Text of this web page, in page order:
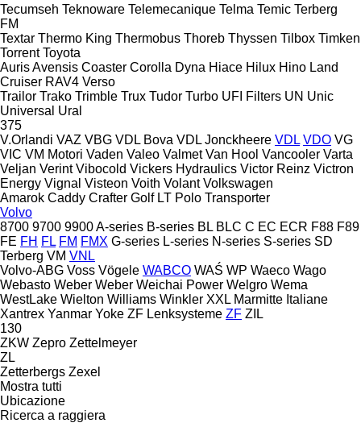
Tecumseh Teknoware Telemecanique Telma Temic Terberg
FM
Textar Thermo King Thermobus Thoreb Thyssen Tilbox Timken
Torrent Toyota
AurisAvensis Coaster Corolla Dyna Hiace Hilux Hino Land
Cruiser RAV4 Verso
Trailor Trako Trimble Trux Tudor Turbo UFI Filters UN Unic
Universal Ural
375
V.Orlandi VAZ VBG VDL Bova VDL Jonckheere VDL VDO VG
VIC VM Motori Vaden Valeo Valmet Van Hool Vancooler Varta
Veljan Verint Vibocold Vickers Hydraulics Victor Reinz Victron
Energy Vignal Visteon Voith Volant Volkswagen
Amarok Caddy Crafter Golf LT Polo Transporter
Volvo
8700 9700 9900A-series B-series BL BLC C EC ECR F88 F89
FE FH FL FM FMX G-series L-series N-series S-series SD
Terberg VM VNL
Volvo-ABG Voss Vögele WABCO WAŚ WP Waeco Wago
Webasto Weber Weber Weichai Power Welgro Wema
WestLake Wielton Williams Winkler XXL Marmitte Italiane
Xantrex Yanmar Yoke ZF Lenksysteme ZF ZIL
130
ZKW Zepro Zettelmeyer
ZL
Zetterbergs Zexel
Mostra tutti
Ubicazione
Ricerca a raggiera